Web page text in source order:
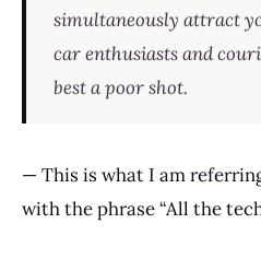
simultaneously attract
car enthusiasts and
best a poor shot.
— This is what I am
with the phrase “All the